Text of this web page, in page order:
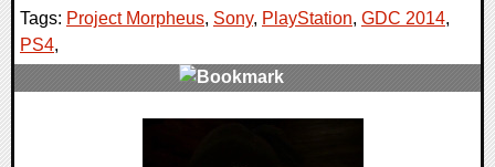
Tags: Project Morpheus, Sony, PlayStation, GDC 2014,
PS4,